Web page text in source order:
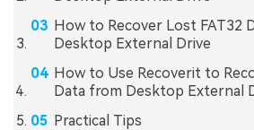
How to Recover Lost FAT32
Desktop External Drive
How to Use Recoverit to
Data from Desktop External
Practical Tips